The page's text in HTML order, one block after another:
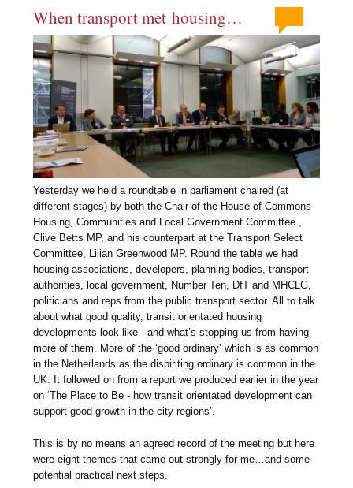
When transport met housing…
Yesterday we held a roundtable in parliament chaired (at
different stages) by both the Chair of the House of Commons
Housing, Communities and Local Government Committee ,
Clive Betts MP, and his counterpart at the Transport Select
Committee, Lilian Greenwood MP. Round the table we had
housing associations, developers, planning bodies, transport
authorities, local government, Number Ten, DfT and MHCLG,
politicians and reps from the public transport sector. All to talk
about what good quality, transit orientated housing
developments look like - and what’s stopping us from having
more of them. More of the ‘good ordinary’ which is as common
in the Netherlands as the dispiriting ordinary is common in the
UK. It followed on from a report we produced earlier in the year
on ‘The Place to Be - how transit orientated development can
support good growth in the city regions’.
This is by no means an agreed record of the meeting but here
were eight themes that came out strongly for me…and some
potential practical next steps.